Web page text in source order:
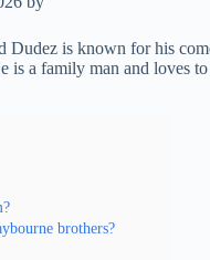
Dudez is known for his
is a family man and loves
brothers?